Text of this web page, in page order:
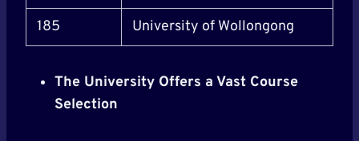
185 University of Wollongong
The University Offers a Vast Course
Selection